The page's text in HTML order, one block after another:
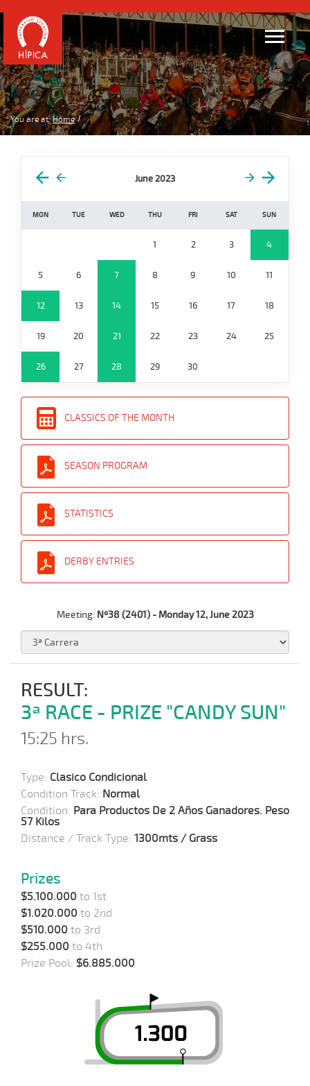
You are at: Home
June 2023
MON TUE WED THU FRI SAT SUN
1 2 3 4
5 6 7 8 9 10 11
12 13 14 15 16 17 18
19 20 21 22 23 24 25
26 27 28 29 30
CLASSICS OF THE MONTH
SEASON PROGRAM
STATISTICS
DERBY ENTRIES
Meeting: Nº38 (2401) - Monday 12, June 2023
RESULT:
3ª RACE - PRIZE "CANDY SUN"
15:25 hrs.
Type: Clasico Condicional
Condition Track: Normal
Condition: Para Productos De 2 Años Ganadores. Peso
57 Kilos
Distance / Track Type: 1300mts / Grass
Prizes
$5.100.000 to 1st
$1.020.000 to 2nd
$510.000 to 3rd
$255.000 to 4th
Prize Pool: $6.885.000